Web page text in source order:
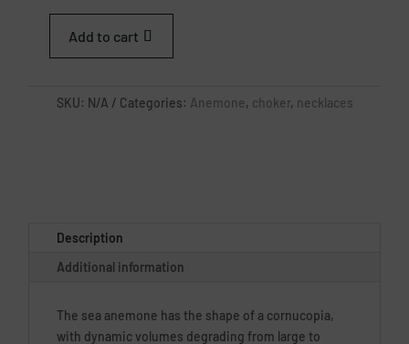
CHOKER
Add to cart
SKU: N/A Categories: Anemone, choker, necklaces
Description
Additional information
The sea anemone has the shape of a cornucopia,
with dynamic volumes degrading from large to